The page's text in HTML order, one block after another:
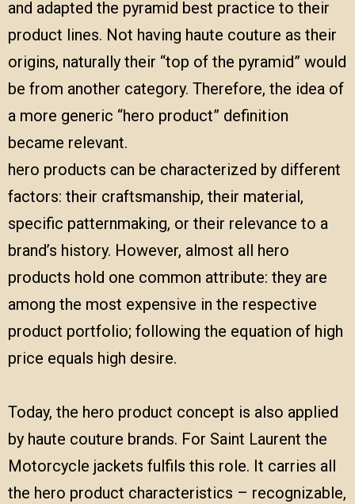
and adapted the pyramid best practice to their
product lines. Not having haute couture as their
origins, naturally their “top of the pyramid” would
be from another category. Therefore, the idea of
a more generic “hero product” definition
became relevant.
hero products can be characterized by different
factors: their craftsmanship, their material,
specific patternmaking, or their relevance to a
brand’s history. However, almost all hero
products hold one common attribute: they are
among the most expensive in the respective
product portfolio; following the equation of high
price equals high desire.
Today, the hero product concept is also applied
by haute couture brands. For Saint Laurent the
Motorcycle jackets fulfils this role. It carries all
the hero product characteristics – recognizable,